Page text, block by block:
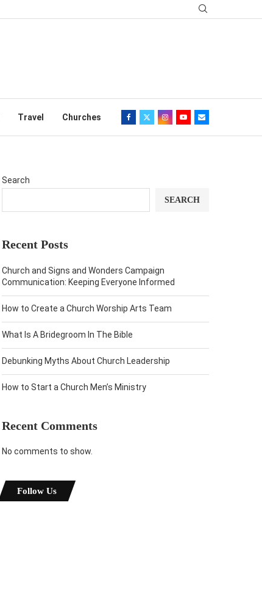
Travel Churches
Search
SEARCH
Recent Posts
Church and Signs and Wonders Campaign
Communication: Keeping Everyone Informed
How to Create a Church Worship Arts Team
What Is A Bridegroom In The Bible
Debunking Myths About Church Leadership
How to Start a Church Men’s Ministry
Recent Comments
No comments to show.
Follow Us